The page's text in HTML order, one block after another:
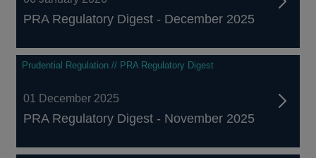
PRA Regulatory Digest - December 2025
Prudential Regulation // PRA Regulatory Digest
01 December 2025
PRA Regulatory Digest - November 2025